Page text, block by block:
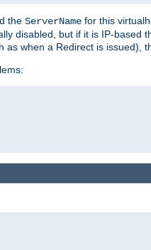
the ServerName for this
disabled, but if it is IP-
when a Redirect is issued),